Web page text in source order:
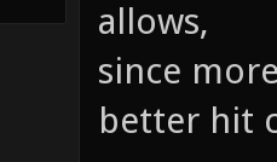
allows,
since
better hit